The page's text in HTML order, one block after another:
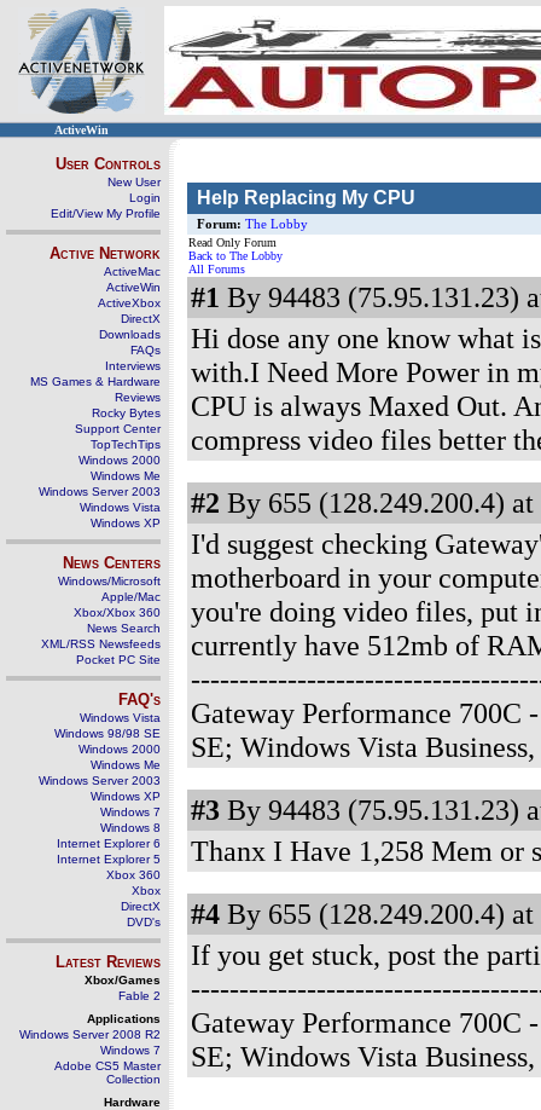
ActiveWin
User Controls
New User
Login
Edit/View My Profile
Active Network
ActiveMac
ActiveWin
ActiveXbox
DirectX
Downloads
FAQs
Interviews
MS Games & Hardware
Reviews
Rocky Bytes
Support Center
TopTechTips
Windows 2000
Windows Me
Windows Server 2003
Windows Vista
Windows XP
News Centers
Windows/Microsoft
Apple/Mac
Xbox/Xbox 360
News Search
XML/RSS Newsfeeds
Pocket PC Site
FAQ's
Windows Vista
Windows 98/98 SE
Windows 2000
Windows Me
Windows Server 2003
Windows XP
Windows 7
Windows 8
Internet Explorer 6
Internet Explorer 5
Xbox 360
Xbox
DirectX
DVD's
Latest Reviews
Xbox/Games
Fable 2
Applications
Windows Server 2008 R2
Windows 7
Adobe CS5 Master
Collection
Hardware
Help Replacing My CPU
Forum: The Lobby
Read Only Forum
Back to The Lobby
All Forums
#1 By 94483 (75.95.131.23)
Hi dose any one know what
with.I Need More Power in
CPU is always Maxed Out.
compress video files better
#2 By 655 (128.249.200.4) at
I'd suggest checking
motherboard in your
you're doing video files, put
currently have 512mb of
Gateway Performance 700C
SE; Windows Vista
#3 By 94483 (75.95.131.23)
Thanx I Have 1,258 Mem or
#4 By 655 (128.249.200.4) at
If you get stuck, post the
Gateway Performance 700C
SE; Windows Vista